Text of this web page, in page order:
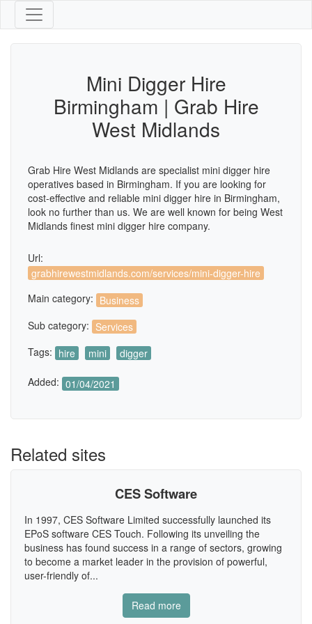
Mini Digger Hire
Birmingham | Grab Hire
West Midlands
Grab Hire West Midlands are specialist mini digger hire
operatives based in Birmingham. If you are looking for
cost-effective and reliable mini digger hire in Birmingham,
look no further than us. We are well known for being West
Midlands finest mini digger hire company.
Url:
grabhirewestmidlands.com/services/mini-digger-hire
Main category: Business
Sub category: Services
Tags: hire mini digger
Added: 01/04/2021
Related sites
CES Software
In 1997, CES Software Limited successfully launched its
EPoS software CES Touch. Following its unveiling the
business has found success in a range of sectors, growing
to become a market leader in the provision of powerful,
user-friendly of...
Read more